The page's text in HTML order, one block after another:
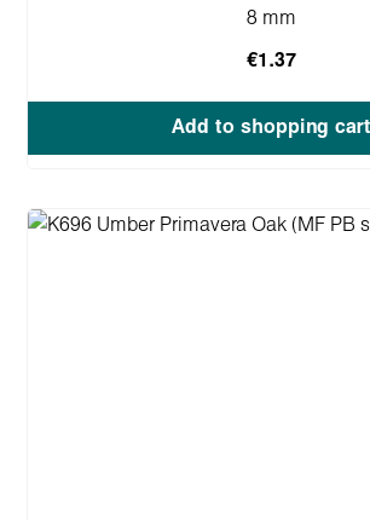
8 mm
€1.37
Add to shopping cart